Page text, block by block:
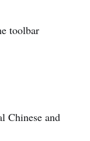
toolbar
Chinese and